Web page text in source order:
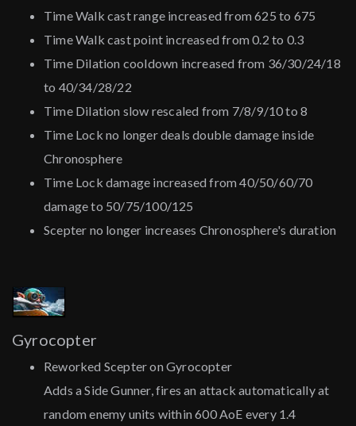
Time Walk cast range increased from 625 to 675
Time Walk cast point increased from 0.2 to 0.3
Time Dilation cooldown increased from 36/30/24/18
to 40/34/28/22
Time Dilation slow rescaled from 7/8/9/10 to 8
Time Lock no longer deals double damage inside
Chronosphere
Time Lock damage increased from 40/50/60/70
damage to 50/75/100/125
Scepter no longer increases Chronosphere's duration
Gyrocopter
Reworked Scepter on Gyrocopter
Adds a Side Gunner, fires an attack automatically at
random enemy units within 600 AoE every 1.4